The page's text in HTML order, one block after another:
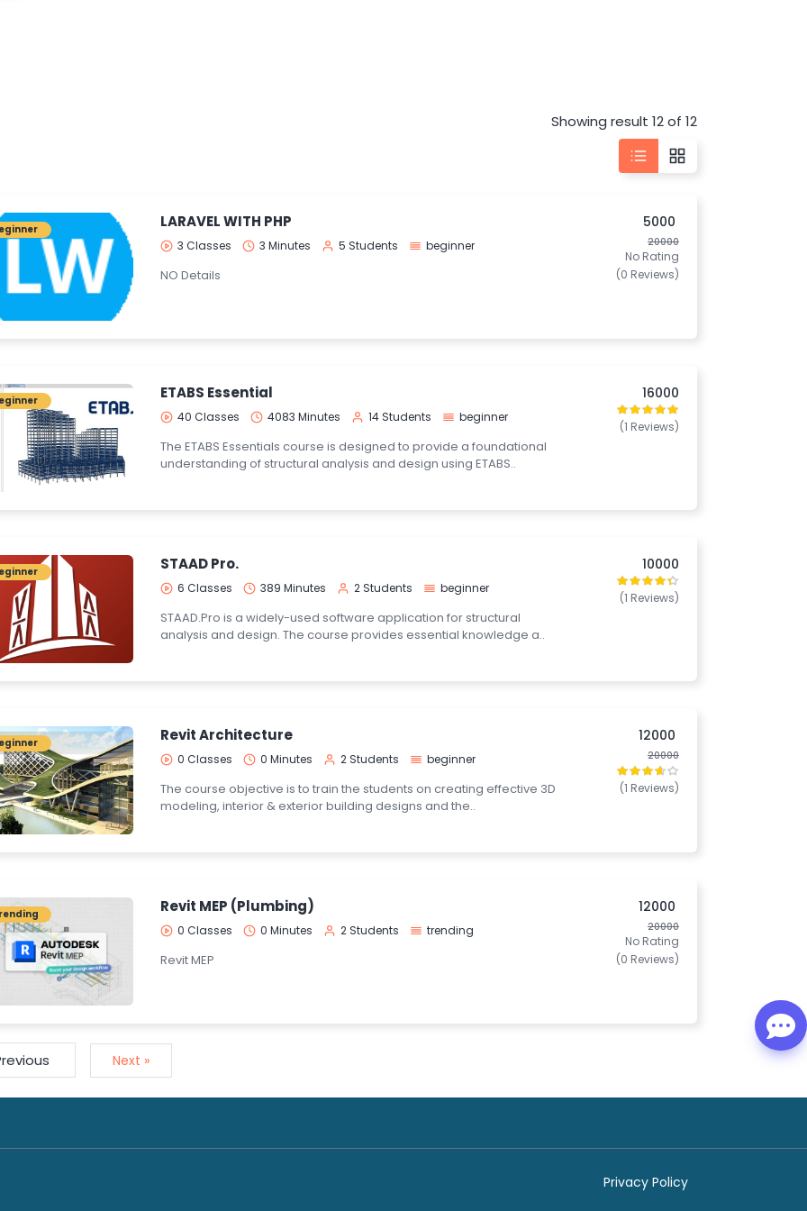
Showing result 12 of 12
LARAVEL WITH PHP
3 Classes 3 Minutes 5 Students beginner
NO Details
5000
20000
No Rating
(0 Reviews)
ETABS Essential
40 Classes 4083 Minutes 14 Students beginner
The ETABS Essentials course is designed to provide a foundational
understanding of structural analysis and design using ETABS..
16000
(1 Reviews)
STAAD Pro.
6 Classes 389 Minutes 2 Students beginner
STAAD.Pro is a widely-used software application for structural
analysis and design. The course provides essential knowledge a..
10000
(1 Reviews)
Revit Architecture
0 Classes 0 Minutes 2 Students beginner
The course objective is to train the students on creating effective 3D
modeling, interior & exterior building designs and the..
12000
20000
(1 Reviews)
Revit MEP (Plumbing)
0 Classes 0 Minutes 2 Students trending
Revit MEP
12000
20000
No Rating
(0 Reviews)
Next »
Privacy Policy